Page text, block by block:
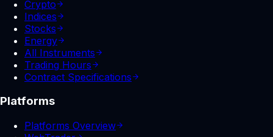
Crypto
Indices
Stocks
Energy
All Instruments
Trading Hours
Contract Specifications
Platforms
Platforms Overview